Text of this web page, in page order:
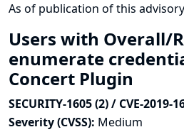
As of publication of this
Users with Overall/
enumerate
Concert Plugin
SECURITY-1605 (2) / CVE-2019-
Severity (CVSS): Medium